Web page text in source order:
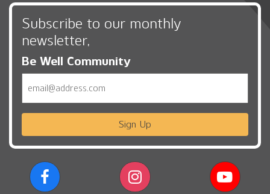
Subscribe to our monthly
newsletter,
Be Well Community
Sign Up